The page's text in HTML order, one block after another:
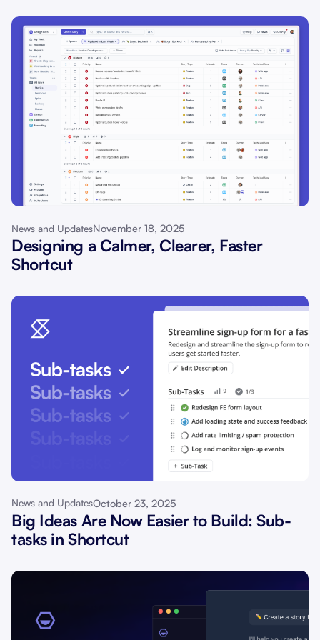
News and UpdatesNovember 18, 2025
Designing a Calmer, Clearer, Faster
Shortcut
News and UpdatesOctober 23, 2025
Big Ideas Are Now Easier to Build: Sub-
tasks in Shortcut